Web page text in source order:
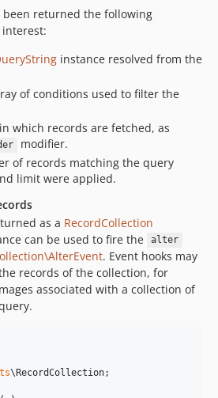
been returned the following
instance resolved from the
of conditions used to filter the
which records are fetched, as
modifier.
of records matching the query
limit were applied.
as a RecordCollection
can be used to fire the
alter
. Event hooks may
records of the collection, for
associated with a collection of
\RecordCollection;